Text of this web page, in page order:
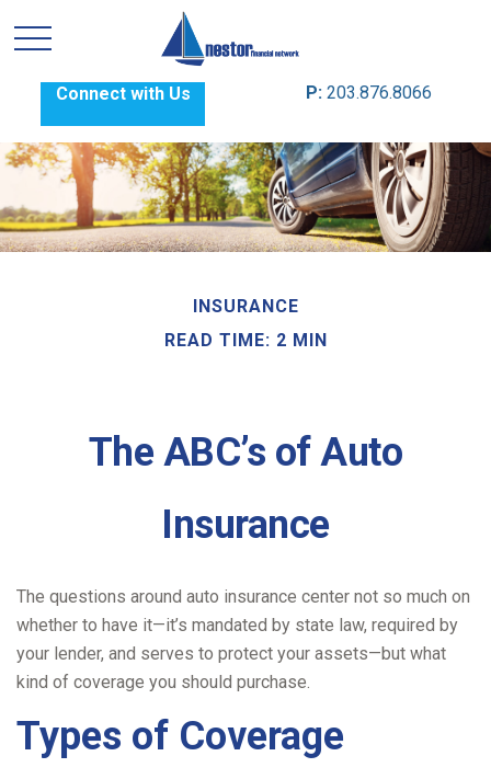
Connect with Us P: 203.876.8066
INSURANCE
READ TIME: 2 MIN
The ABC’s of Auto
Insurance
The questions around auto insurance center not so much on
whether to have it—it’s mandated by state law, required by
your lender, and serves to protect your assets—but what
kind of coverage you should purchase.
Types of Coverage